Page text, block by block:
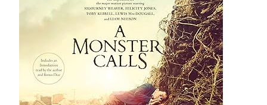
Science & Math 18
358
Seven Languages in Seven Weeks 14
Software Delivery
Spy Stories 34